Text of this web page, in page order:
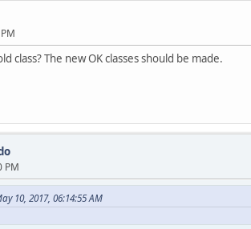
class? The new OK classes should be made.
PM
10, 2017, 06:14:55 AM